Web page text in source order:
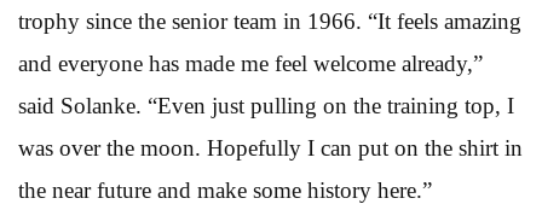
trophy since the senior team in 1966. “It feels amazing
and everyone has made me feel welcome already,”
said Solanke. “Even just pulling on the training top, I
was over the moon. Hopefully I can put on the shirt in
the near future and make some history here.”